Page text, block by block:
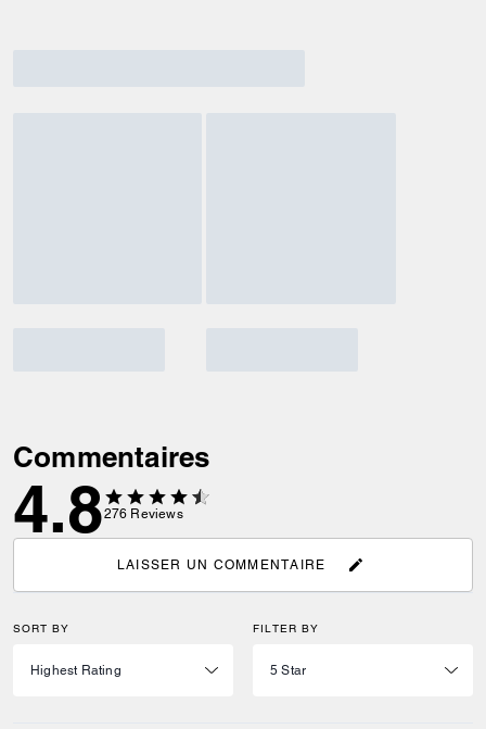
Commentaires
4.8276 Reviews
LAISSER UN COMMENTAIRE
SORT BY FILTER BY